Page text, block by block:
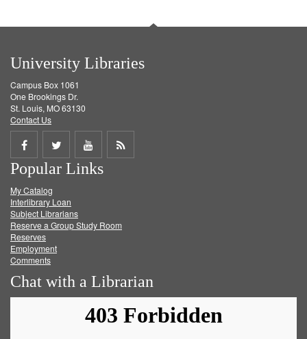
University Libraries
Campus Box 1061
One Brookings Dr.
St. Louis, MO 63130
Contact Us
Share
on
Facebook
Share
on
Twitter
Share
on
Get
Popular Links
My Catalog
Interlibrary Loan
Subject Librarians
Reserve a Group Study Room
Reserves
Employment
Comments
Chat with a Librarian